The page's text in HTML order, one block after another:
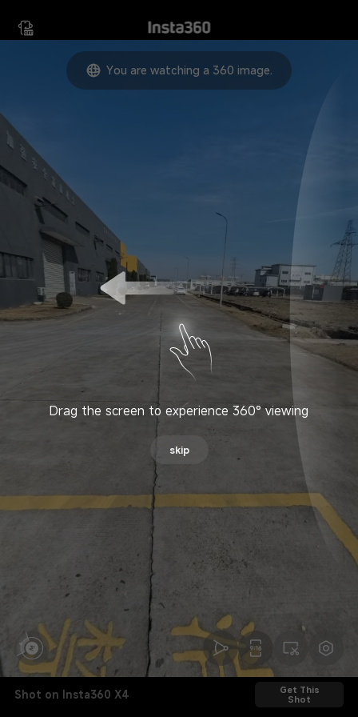
Drag the screen to experience 360° viewing
skip
Shot on Insta360 X4
Get This
Shot